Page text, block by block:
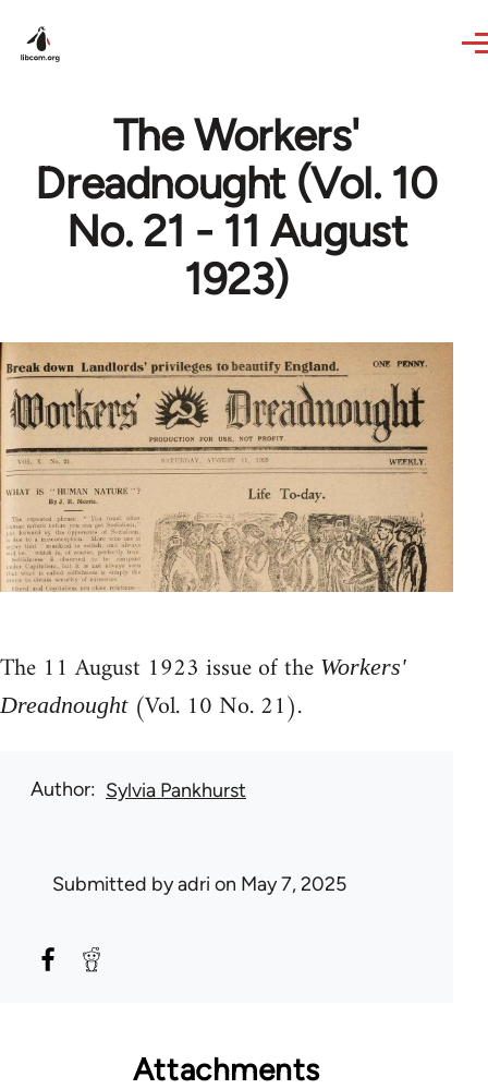
The Workers'
Dreadnought (Vol. 10
No. 21 - 11 August
1923)
The 11 August 1923 issue of the Workers'
Dreadnought(Vol. 10 No. 21).
Author Sylvia Pankhurst
Submitted byadri on May 7, 2025
Attachments